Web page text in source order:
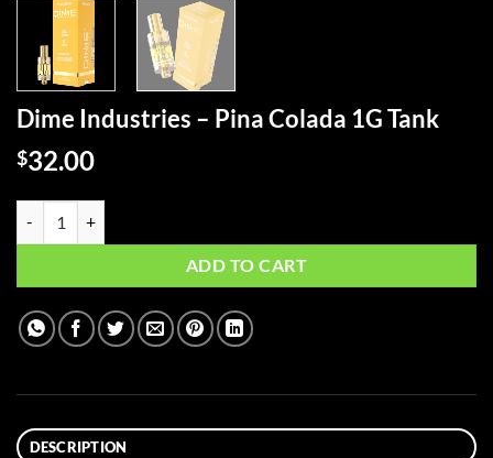
Dime Industries – Pina Colada 1G Tank
$32.00
ADD TO CART
DESCRIPTION